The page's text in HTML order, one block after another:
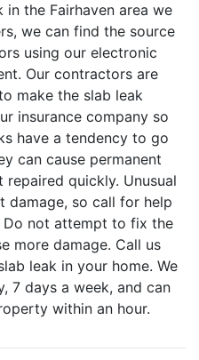
in the Fairhaven area we
we can find the source
using our electronic
Our contractors are
make the slab leak
insurance company so
have a tendency to go
can cause permanent
quickly. Unusual
damage, so call for help
Do not attempt to fix the
more damage. Call us
leak in your home. We
7 days a week, and can
within an hour.